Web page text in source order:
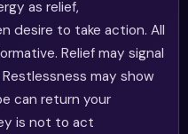
as relief,
desire to take action. All
Relief may signal
may show
can return your
is not to act